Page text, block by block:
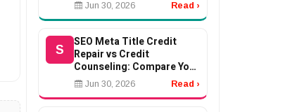
Jun 30, 2026 Read ›
S
SEO Meta Title Credit
Repair vs Credit
Counseling: Compare Your
Options
Jun 30, 2026 Read ›